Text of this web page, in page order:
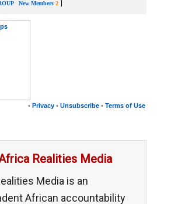
New Members 2
• Privacy • Unsubscribe • Terms of Use
Realities Media
Media is an
African accountability